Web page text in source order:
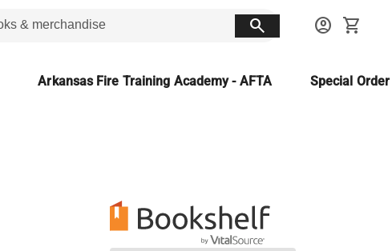
search account_circle shopping_cart
Arkansas Fire Training Academy - AFTA Special